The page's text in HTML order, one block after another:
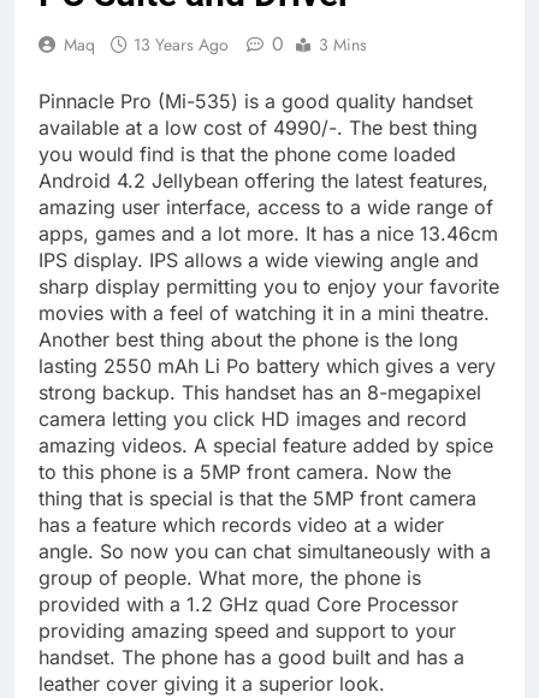
Maq 13 Years Ago 0 3 Mins
Pinnacle Pro (Mi-535) is a good quality handset
available at a low cost of 4990/-. The best thing
you would find is that the phone come loaded
Android 4.2 Jellybean offering the latest features,
amazing user interface, access to a wide range of
apps, games and a lot more. It has a nice 13.46cm
IPS display. IPS allows a wide viewing angle and
sharp display permitting you to enjoy your favorite
movies with a feel of watching it in a mini theatre.
Another best thing about the phone is the long
lasting 2550 mAh Li Po battery which gives a very
strong backup. This handset has an 8-megapixel
camera letting you click HD images and record
amazing videos. A special feature added by spice
to this phone is a 5MP front camera. Now the
thing that is special is that the 5MP front camera
has a feature which records video at a wider
angle. So now you can chat simultaneously with a
group of people. What more, the phone is
provided with a 1.2 GHz quad Core Processor
providing amazing speed and support to your
handset. The phone has a good built and has a
leather cover giving it a superior look.